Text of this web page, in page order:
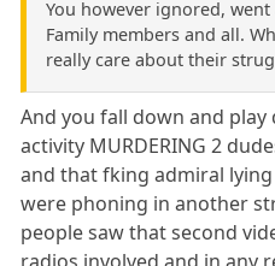
You however ignored,
Family members and all.
really care about their
And you fall down and play
activity MURDERING 2
and that fking admiral
were phoning in another
people saw that second
radios involved and in any